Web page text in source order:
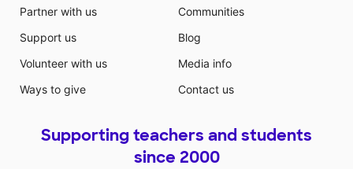
Partner with us
Support us
Volunteer with us
Ways to give
Communities
Blog
Media info
Contact us
Supporting teachers and students
since 2000